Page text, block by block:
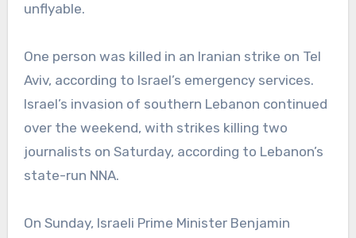
unflyable.
One person was killed in an Iranian strike on Tel
Aviv, according to Israel’s emergency services.
Israel’s invasion of southern Lebanon continued
over the weekend, with strikes killing two
journalists on Saturday, according to Lebanon’s
state-run NNA.
On Sunday, Israeli Prime Minister Benjamin